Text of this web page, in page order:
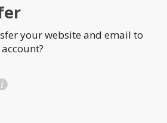
your website and email to
i